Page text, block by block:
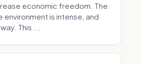
economic freedom. The
environment is intense, and
This ...